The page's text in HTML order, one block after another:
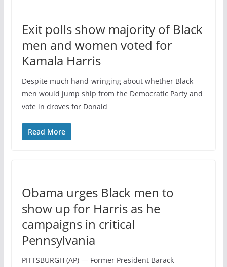
Exit polls show majority of Black
men and women voted for
Kamala Harris
Despite much hand-wringing about whether Black
men would jump ship from the Democratic Party and
vote in droves for Donald
Read More
Obama urges Black men to
show up for Harris as he
campaigns in critical
Pennsylvania
PITTSBURGH (AP) — Former President Barack